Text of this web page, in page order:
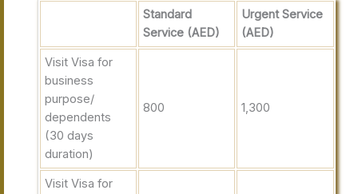
Standard
Service (AED)
Urgent Service
(AED)
Visit Visa for
business
purpose/
dependents
(30 days
duration)
800 1,300
Visit Visa for